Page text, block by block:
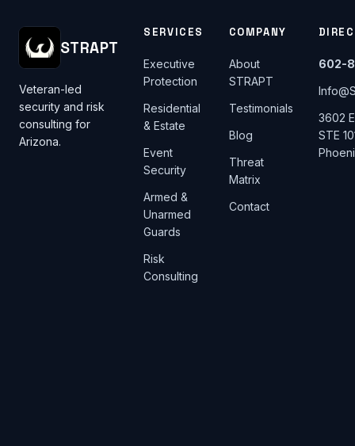
STRAPT
Veteran-led
security and risk
consulting for
Arizona.
SERVICES
Executive
Protection
Residential
& Estate
Event
Security
Armed &
Unarmed
Guards
Risk
Consulting
COMPANY
About
STRAPT
Testimonials
Blog
Threat
Matrix
Contact
602-
3602
STE